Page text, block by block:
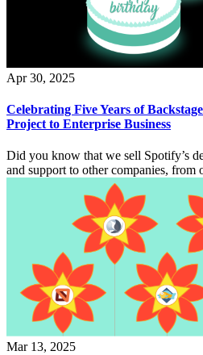
Apr 30, 2025
Celebrating Five Years of
Project to Enterprise Business
Did you know that we sell Spotify’s
and support to other companies, from
Mar 13, 2025